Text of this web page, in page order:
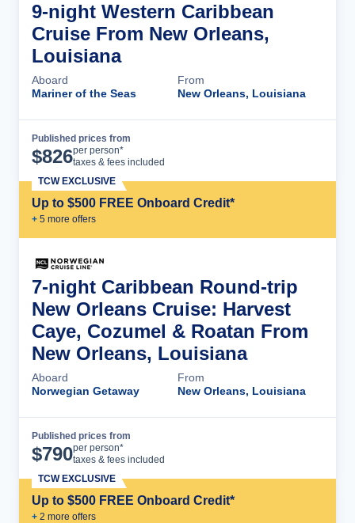
9-night Western Caribbean
Cruise From New Orleans,
Louisiana
Aboard
Mariner of the Seas
From
New Orleans, Louisiana
Published prices from
$826per person*
taxes & fees included
Up to $500 FREE Onboard Credit*
+ 5 more offers
TCW EXCLUSIVE
7-night Caribbean Round-trip
New Orleans Cruise: Harvest
Caye, Cozumel & Roatan From
New Orleans, Louisiana
Aboard
Norwegian Getaway
From
New Orleans, Louisiana
Published prices from
$790per person*
taxes & fees included
Up to $500 FREE Onboard Credit*
+ 2 more offers
TCW EXCLUSIVE